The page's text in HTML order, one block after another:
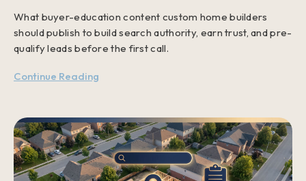
What buyer-education content custom home builders
should publish to build search authority, earn trust, and pre-
qualify leads before the first call.
Continue Reading